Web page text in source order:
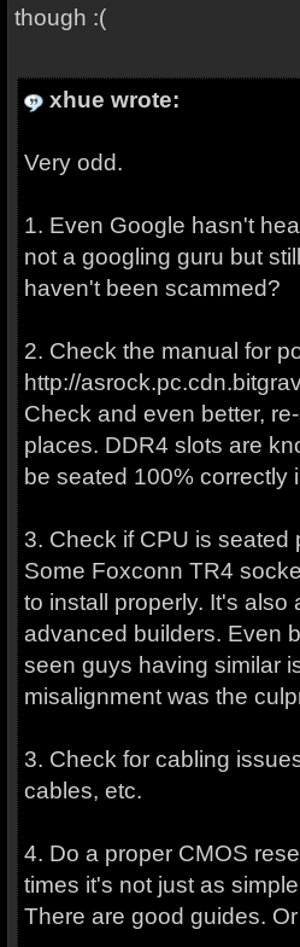
though :(
xhue wrote:
Very odd.
1. Even Google hasn't
not a googling guru but
haven't been scammed?
2. Check the manual for
http://
Check and even better,
places. DDR4 slots are
be seated 100% correctly
3. Check if CPU is seated
Some Foxconn TR4
to install properly. It's
advanced builders. Even
seen guys having similar
misalignment was the
3. Check for cabling
cables, etc.
4. Do a proper CMOS
times it's not just as
There are good guides.